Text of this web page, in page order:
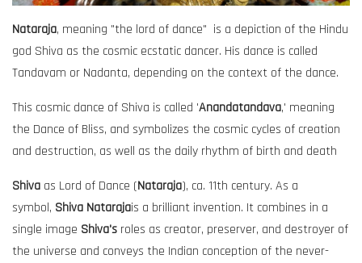
Nataraja, meaning "the lord of dance" is a depiction of the Hindu
god Shiva as the cosmic ecstatic dancer. His dance is called
Tandavam or Nadanta, depending on the context of the dance.
This cosmic dance of Shiva is called 'Anandatandava,' meaning
the Dance of Bliss, and symbolizes the cosmic cycles of creation
and destruction, as well as the daily rhythm of birth and death
Shiva as Lord of Dance (Nataraja), ca. 11th century. As a
symbol, Shiva Natarajais a brilliant invention. It combines in a
single image Shiva's roles as creator, preserver, and destroyer of
the universe and conveys the Indian conception of the never-